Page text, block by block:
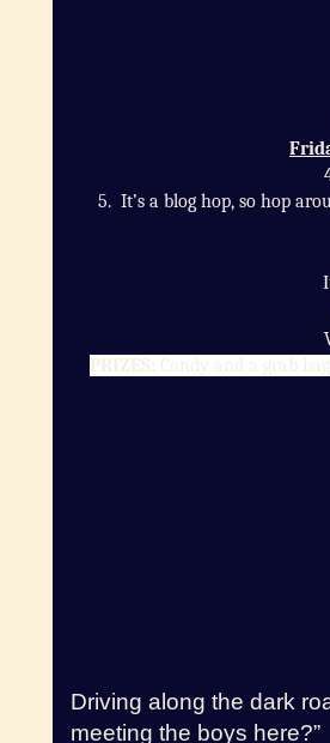
5. It’s a blog hop, so hop
PRIZES: Candy and a grab
Driving along the dark
meeting the boys here?”